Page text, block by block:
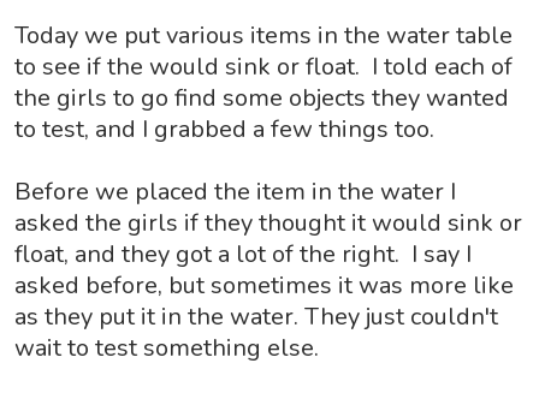
Today we put various items in the water table
to see if the would sink or float. I told each of
the girls to go find some objects they wanted
to test, and I grabbed a few things too.
Before we placed the item in the water I
asked the girls if they thought it would sink or
float, and they got a lot of the right. I say I
asked before, but sometimes it was more like
as they put it in the water. They just couldn't
wait to test something else.